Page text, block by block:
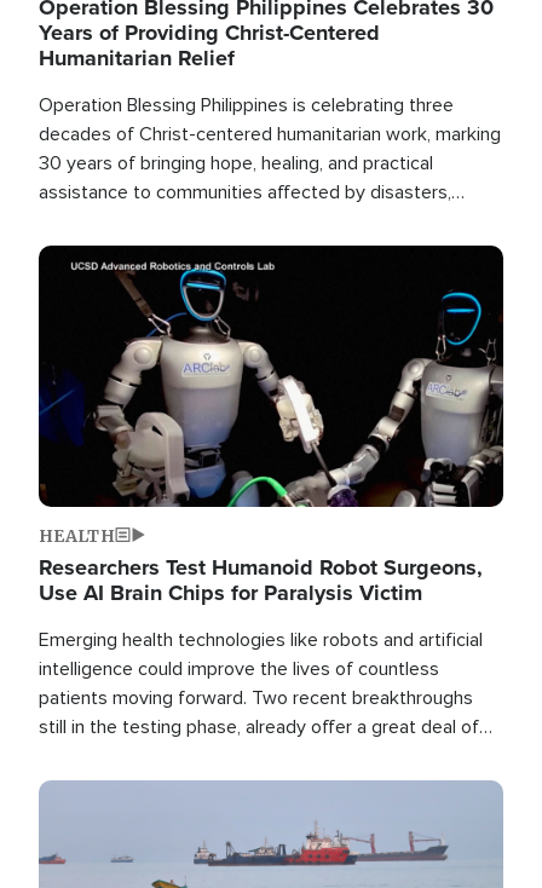
Operation Blessing Philippines Celebrates 30
Years of Providing Christ-Centered
Humanitarian Relief
Operation Blessing Philippines is celebrating three
decades of Christ-centered humanitarian work, marking
30 years of bringing hope, healing, and practical
assistance to communities affected by disasters,
the world.
Image
HEALTH
Researchers Test Humanoid Robot Surgeons,
Use AI Brain Chips for Paralysis Victim
Emerging health technologies like robots and artificial
intelligence could improve the lives of countless
patients moving forward. Two recent breakthroughs
still in the testing phase, already offer a great deal of
Image